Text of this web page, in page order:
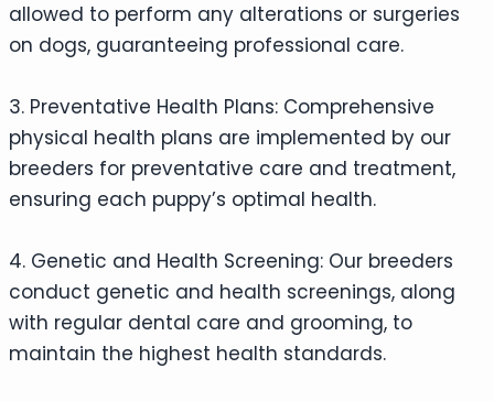
allowed to perform any alterations or surgeries
on dogs, guaranteeing professional care.
3. Preventative Health Plans: Comprehensive
physical health plans are implemented by our
breeders for preventative care and treatment,
ensuring each puppy’s optimal health.
4. Genetic and Health Screening: Our breeders
conduct genetic and health screenings, along
with regular dental care and grooming, to
maintain the highest health standards.